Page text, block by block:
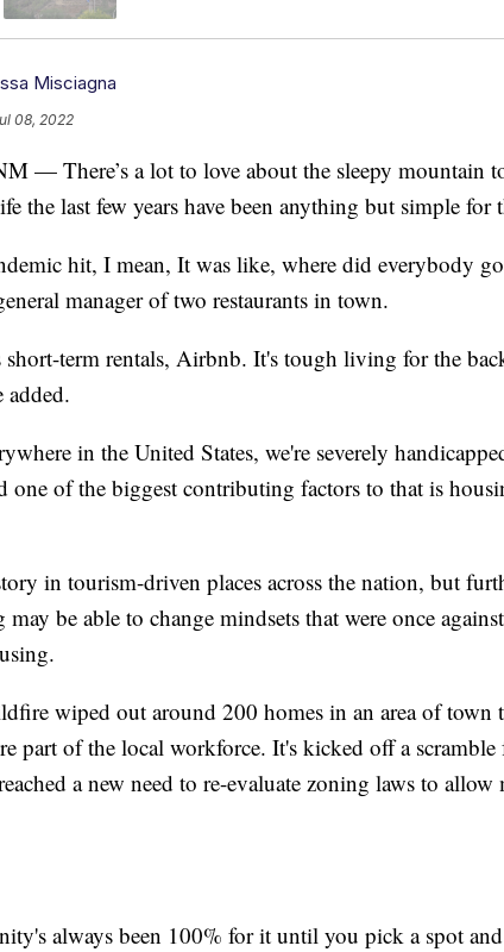
Misciagna
08, 2022
— There’s a lot to love about the sleepy mountain
the last few years have been anything but simple for
hit, I mean, It was like, where did everybody
manager of two restaurants in town.
term rentals, Airbnb. It's tough living for the
added.
in the United States, we're severely
one of the biggest contributing factors to that is
in tourism-driven places across the nation, but
be able to change mindsets that were once
wiped out around 200 homes in an area of town
part of the local workforce. It's kicked off a scramble
a new need to re-evaluate zoning laws to
always been 100% for it until you pick a spot